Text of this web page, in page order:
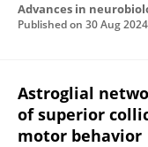
Advances in
Published on 30 Aug 2024
Astroglial
of superior
motor behavior